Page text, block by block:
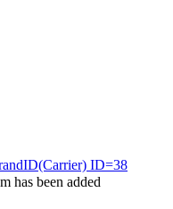
has been added